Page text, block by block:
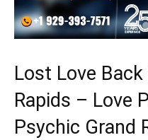
Lost Love
Rapids – Love
Psychic Grand